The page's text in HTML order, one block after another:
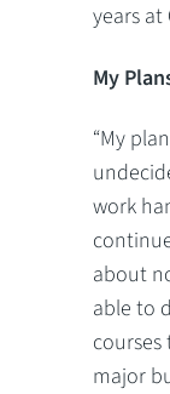
years at
My
“My
work
about
able to
major